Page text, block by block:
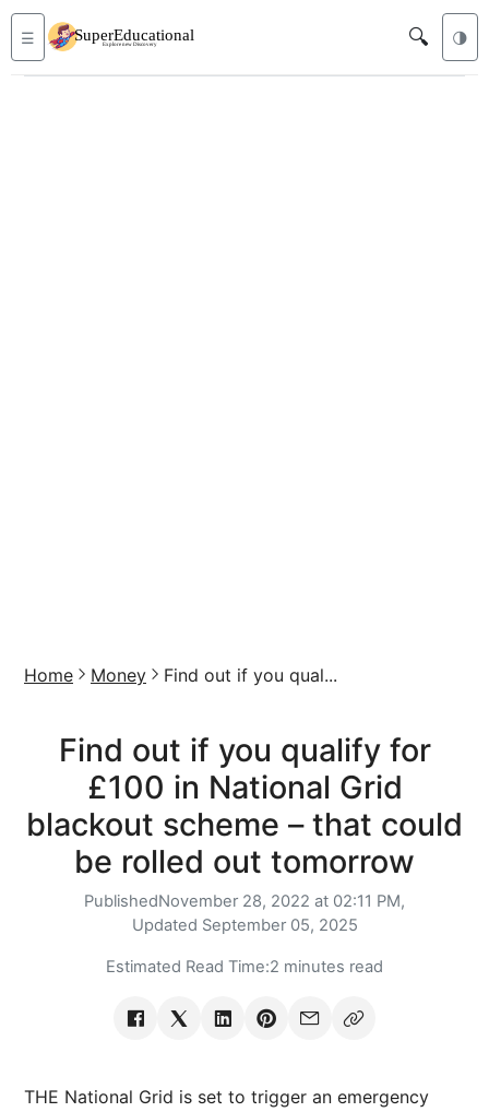
☰ 🔍 🌗
Home Money Find out if you qual...
Find out if you qualify for
£100 in National Grid
blackout scheme – that could
be rolled out tomorrow
PublishedNovember 28, 2022 at 02:11 PM,
Updated September 05, 2025
Estimated Read Time:2 minutes read
THE National Grid is set to trigger an emergency